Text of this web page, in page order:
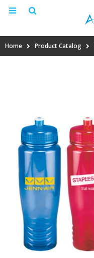
Home Product Catalog